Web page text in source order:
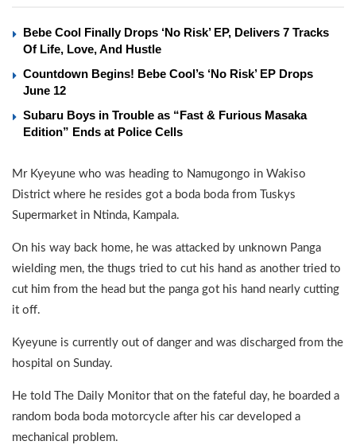
Bebe Cool Finally Drops ‘No Risk’ EP, Delivers 7 Tracks
Of Life, Love, And Hustle
Countdown Begins! Bebe Cool’s ‘No Risk’ EP Drops
June 12
Subaru Boys in Trouble as “Fast & Furious Masaka
Edition” Ends at Police Cells
Mr Kyeyune who was heading to Namugongo in Wakiso
District where he resides got a boda boda from Tuskys
Supermarket in Ntinda, Kampala.
On his way back home, he was attacked by unknown Panga
wielding men, the thugs tried to cut his hand as another tried to
cut him from the head but the panga got his hand nearly cutting
it off.
Kyeyune is currently out of danger and was discharged from the
hospital on Sunday.
He told The Daily Monitor that on the fateful day, he boarded a
random boda boda motorcycle after his car developed a
mechanical problem.